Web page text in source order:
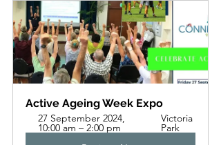
Active Ageing Week Expo
27 September 2024,
10:00 am – 2:00 pm
Victoria
Park